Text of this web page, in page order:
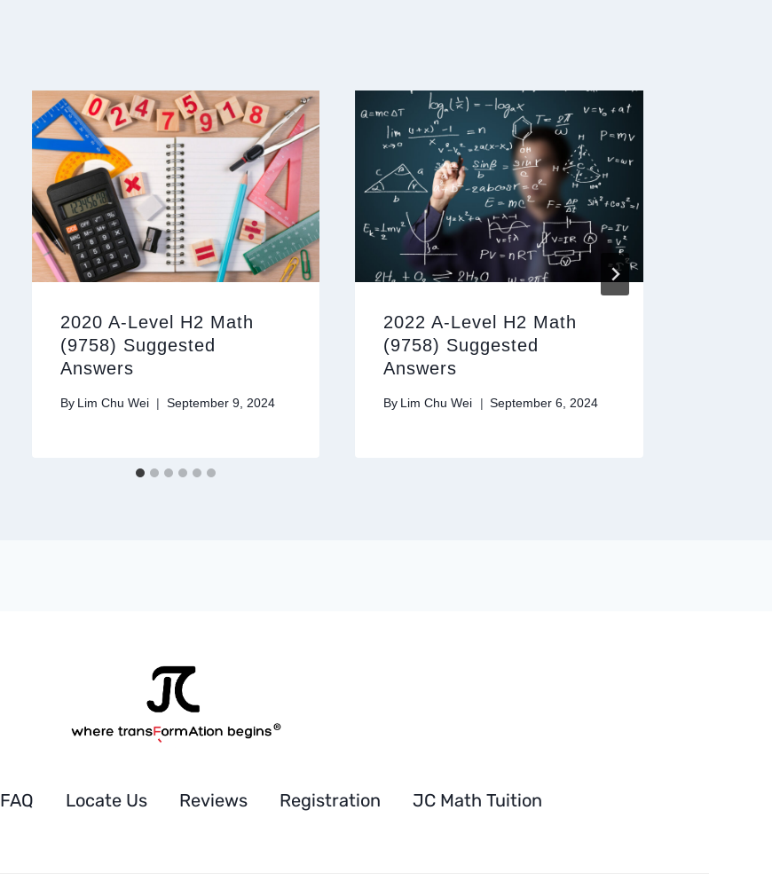
2020 A-Level H2 Math
(9758) Suggested
Answers
By Lim Chu Wei September 9, 2024
2022 A-Level H2 Math
(9758) Suggested
Answers
By Lim Chu Wei September 6, 2024
FAQ Locate Us Reviews Registration JC Math Tuition